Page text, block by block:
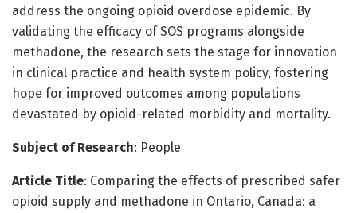
address the ongoing opioid overdose epidemic. By
validating the efficacy of SOS programs alongside
methadone, the research sets the stage for innovation
in clinical practice and health system policy, fostering
hope for improved outcomes among populations
devastated by opioid-related morbidity and mortality.
Subject of Research: People
Article Title: Comparing the effects of prescribed safer
opioid supply and methadone in Ontario, Canada: a